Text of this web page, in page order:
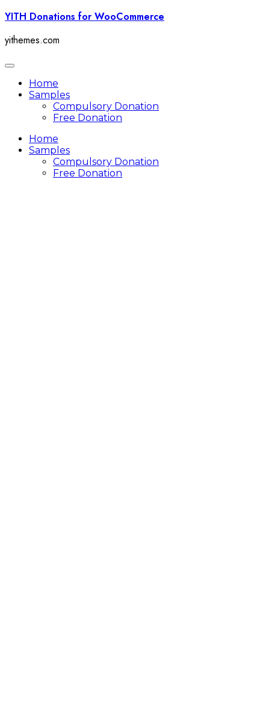
Skip
content
YITH Donations for WooCommerce
yithemes.com
Toggle
navigationHome
Samples
Compulsory Donation
Free Donation
Home
Samples
Compulsory Donation
Free Donation